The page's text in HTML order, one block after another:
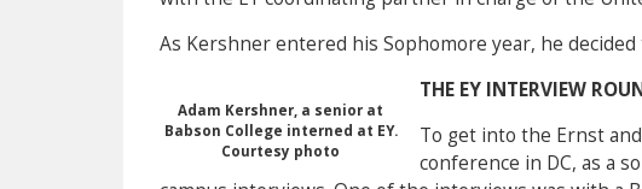
As Kershner entered his Sophomore year, he decided
Adam Kershner, a senior at
Babson College interned at EY.
Courtesy photo
THE EY INTERVIEW
To get into the Ernst
conference in DC, as a